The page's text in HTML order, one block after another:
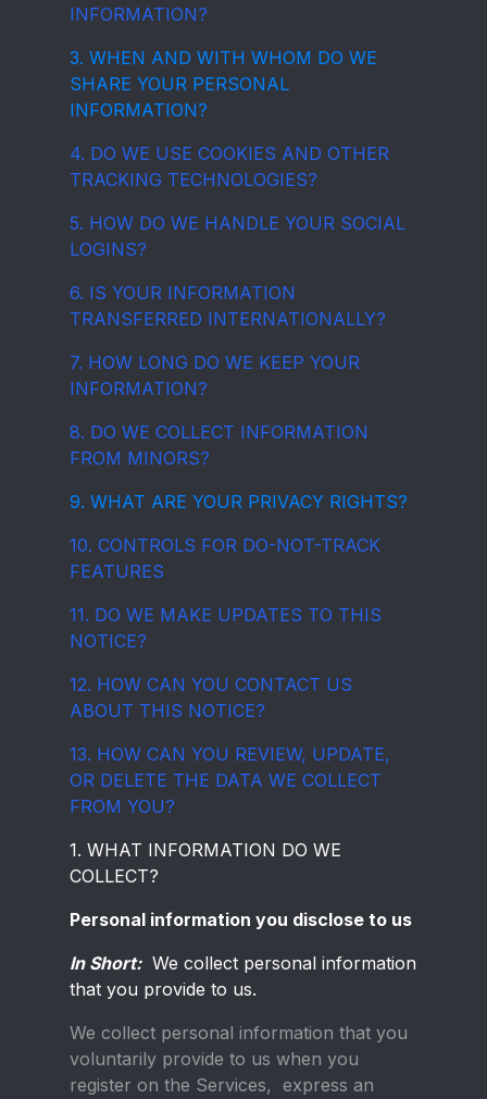
INFORMATION?
3. WHEN AND WITH WHOM DO WE
SHARE YOUR PERSONAL
INFORMATION?
4. DO WE USE COOKIES AND OTHER
TRACKING TECHNOLOGIES?
5. HOW DO WE HANDLE YOUR SOCIAL
LOGINS?
6. IS YOUR INFORMATION
TRANSFERRED INTERNATIONALLY?
7. HOW LONG DO WE KEEP YOUR
INFORMATION?
8. DO WE COLLECT INFORMATION
FROM MINORS?
9. WHAT ARE YOUR PRIVACY RIGHTS?
10. CONTROLS FOR DO-NOT-TRACK
FEATURES
11. DO WE MAKE UPDATES TO THIS
NOTICE?
12. HOW CAN YOU CONTACT US
ABOUT THIS NOTICE?
13. HOW CAN YOU REVIEW, UPDATE,
OR DELETE THE DATA WE COLLECT
FROM YOU?
1. WHAT INFORMATION DO WE
COLLECT?
Personal information you disclose to us
In Short: We collect personal information
that you provide to us.
We collect personal information that you
voluntarily provide to us when you
register on the Services, express an